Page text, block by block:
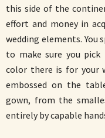
this side of the
effort and money in
wedding elements. You
to make sure you
color there is for your
embossed on the
gown, from the
entirely by capable